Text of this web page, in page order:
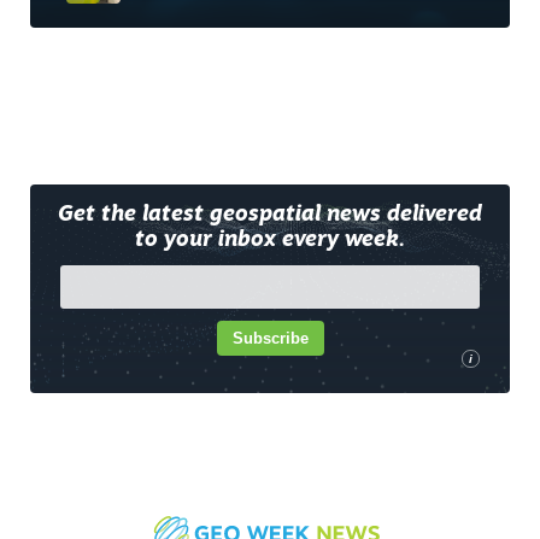
Get the latest geospatial news delivered
to your inbox every week.
i
Subscribe